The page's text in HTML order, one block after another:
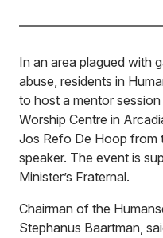
In an area plagued with
abuse, residents in
to host a mentor
Worship Centre in
Jos Refo De Hoop from
speaker. The event is
Minister’s Fraternal.
Chairman of the
Stephanus Baartman,